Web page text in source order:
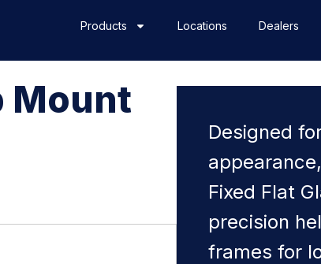
Products Locations Dealers
Mount
Designed
Fixed Flat
precision
frames for